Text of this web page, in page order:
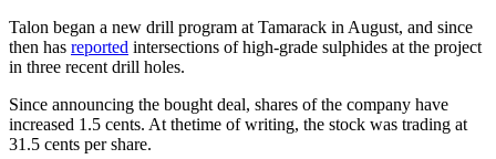
Talon began a new drill program at Tamarack in August, and since
then has reported intersections of high-grade sulphides at the project
in three recent drill holes.
Since announcing the bought deal, shares of the company have
increased 1.5 cents. At thetime of writing, the stock was trading at
31.5 cents per share.